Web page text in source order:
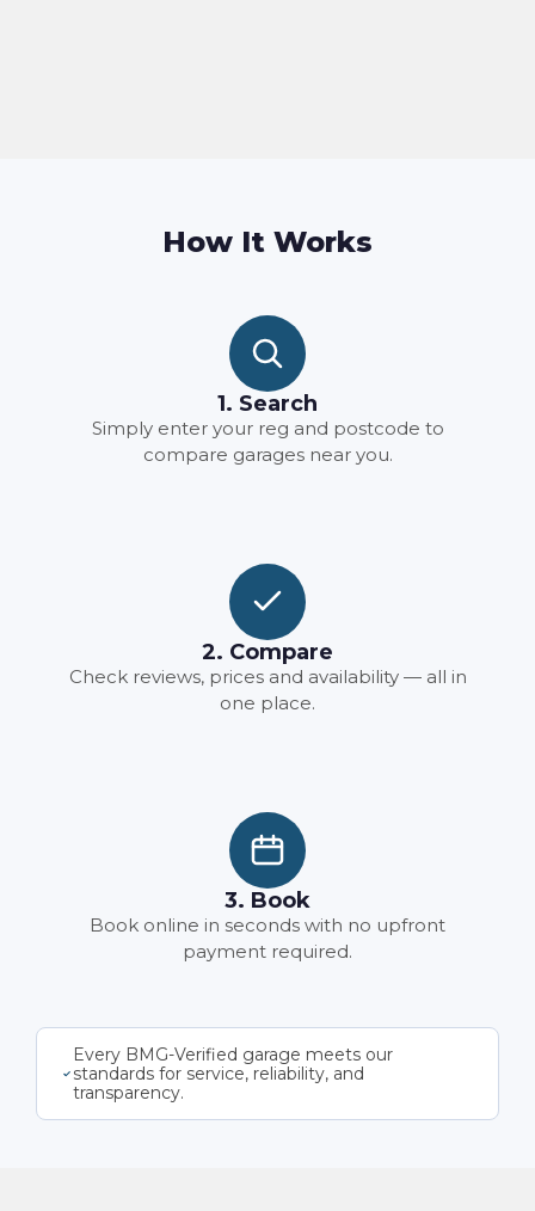
How It Works
1. Search
Simply enter your reg and postcode to
compare garages near you.
2. Compare
Check reviews, prices and availability — all in
one place.
3. Book
Book online in seconds with no upfront
payment required.
Every BMG-Verified garage meets our
standards for service, reliability, and
transparency.